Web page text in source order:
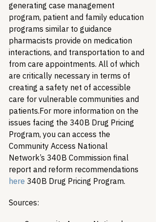
generating case management
program, patient and family education
programs similar to guidance
pharmacists provide on medication
interactions, and transportation to and
from care appointments. All of which
are critically necessary in terms of
creating a safety net of accessible
care for vulnerable communities and
patients.For more information on the
issues facing the 340B Drug Pricing
Program, you can access the
Community Access National
Network’s 340B Commission final
report and reform recommendations
here 340B Drug Pricing Program.
Sources: